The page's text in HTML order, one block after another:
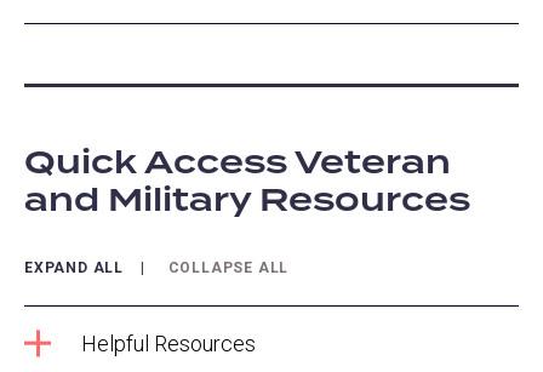
Quick Access Veteran
and Military Resources
EXPAND ALL COLLAPSE ALL
Helpful Resources